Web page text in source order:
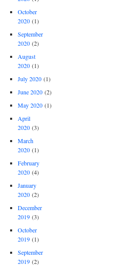
October
2020 (1)
September
2020 (2)
August
2020 (1)
July 2020 (1)
June 2020 (2)
May 2020 (1)
April
2020 (3)
March
2020 (1)
February
2020 (4)
January
2020 (2)
December
2019 (3)
October
2019 (1)
September
2019 (2)